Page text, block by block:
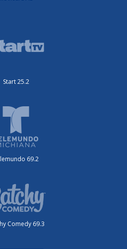
Start 25.2
69.2
Comedy 69.3